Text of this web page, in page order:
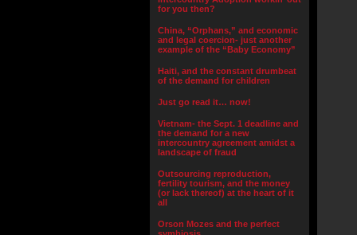
for you then?
China, “Orphans,” and economic
and legal coercion- just another
example of the “Baby Economy”
Haiti, and the constant drumbeat
of the demand for children
Just go read it… now!
Vietnam- the Sept. 1 deadline and
the demand for a new
intercountry agreement amidst a
landscape of fraud
Outsourcing reproduction,
fertility tourism, and the money
(or lack thereof) at the heart of it
all
Orson Mozes and the perfect